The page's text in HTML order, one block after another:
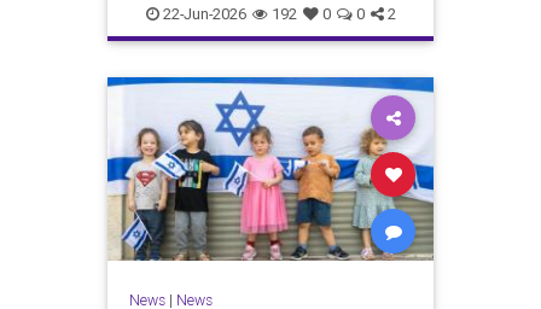
Trump22-Jun-2026 192 0 0 2
News| News